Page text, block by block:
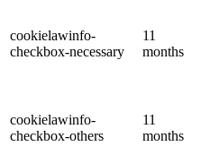
cookielawinfo-
checkbox-necessary
11
months
cookielawinfo-
checkbox-others
11
months